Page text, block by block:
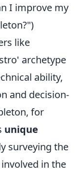
I improve my
like
archetype
ability,
and decision-
for
unique
surveying the
in the